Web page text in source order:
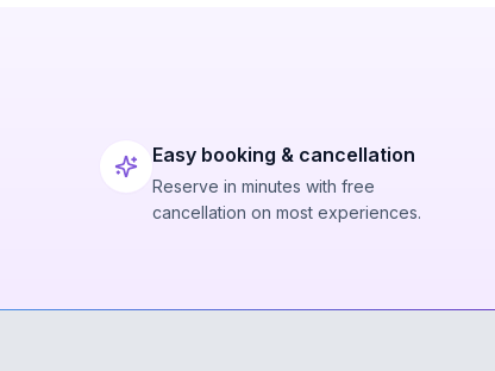
Easy booking & cancellation
Reserve in minutes with free
cancellation on most experiences.